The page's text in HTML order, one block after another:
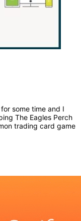
some time and I
The Eagles Perch
trading card game